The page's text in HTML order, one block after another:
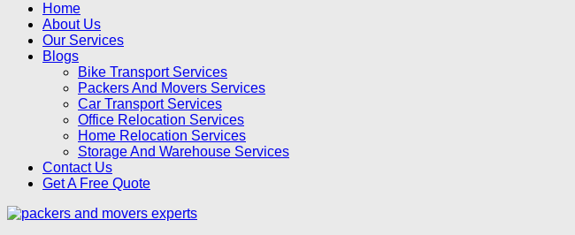
Home
About Us
Our Services
Blogs
Bike Transport Services
Packers And Movers Services
Car Transport Services
Office Relocation Services
Home Relocation Services
Storage And Warehouse Services
Contact Us
Get A Free Quote